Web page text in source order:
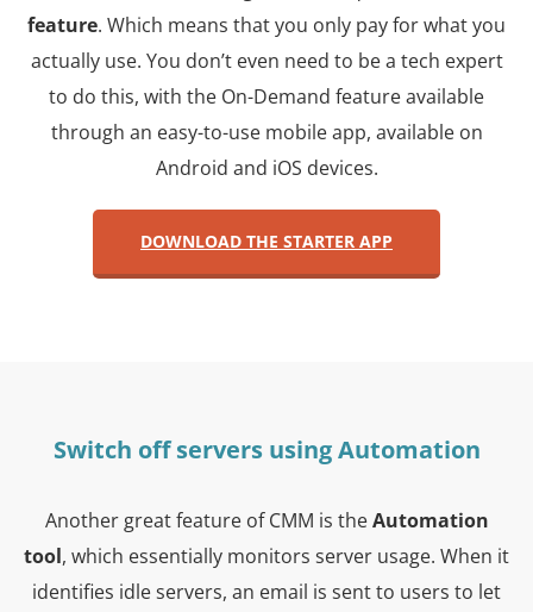
feature. Which means that you only pay for what you
actually use. You don’t even need to be a tech expert
to do this, with the On-Demand feature available
through an easy-to-use mobile app, available on
Android and iOS devices.
DOWNLOAD THE STARTER APP
Switch off servers using Automation
Another great feature of CMM is theAutomation
tool, which essentially monitors server usage. When it
identifies idle servers, an email is sent to users to let